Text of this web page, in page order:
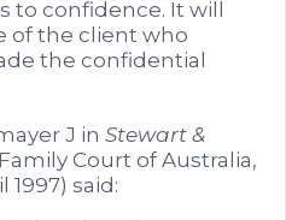
to confidence. It will
of the client who
the confidential
J in Stewart &
Court of Australia,
1997) said: